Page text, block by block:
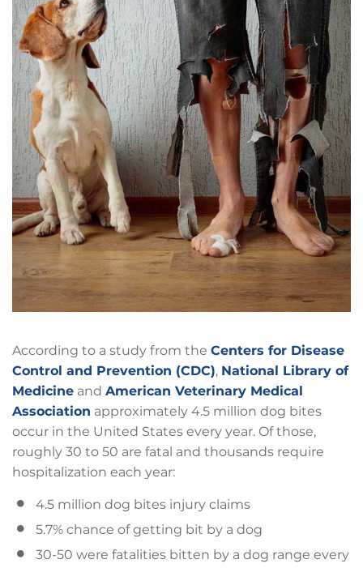
According to a study from the Centers for Disease
Control and Prevention (CDC), National Library of
Medicine and American Veterinary Medical
Association approximately 4.5 million dog bites
occur in the United States every year. Of those,
roughly 30 to 50 are fatal and thousands require
hospitalization each year:
4.5 million dog bites injury claims
5.7% chance of getting bit by a dog
30-50 were fatalities bitten by a dog range every